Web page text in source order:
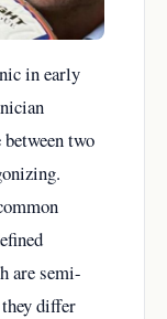
in early
two
are semi-
differ